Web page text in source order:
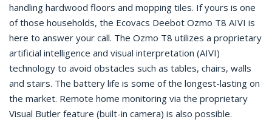
handling hardwood floors and mopping tiles. If yours is one
of those households, the Ecovacs Deebot Ozmo T8 AIVI is
here to answer your call. The Ozmo T8 utilizes a proprietary
artificial intelligence and visual interpretation (AIVI)
technology to avoid obstacles such as tables, chairs, walls
and stairs. The battery life is some of the longest-lasting on
the market. Remote home monitoring via the proprietary
Visual Butler feature (built-in camera) is also possible.